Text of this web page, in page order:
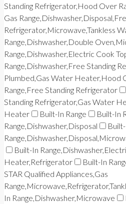
Standing Refrigerator,Hood Over
Gas
Refrigerator,Microwave,Tankless
Range,Dishwasher,Double
Range,Dishwasher,Electric Cook
Range,Dishwasher,Free Standing
Plumbed,Gas Water Heater,Hood
Range,Free Standing Refrigerator
Standing Refrigerator,Gas Water
Heater
Built-In Range Built-In
Range,Dishwasher,Disposal
Built-In
Heater,Refrigerator
Built-In
STAR Qualified Appliances,Gas
In Range,Dishwasher,Microwave